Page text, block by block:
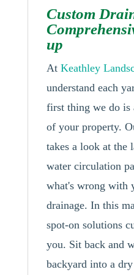
Custom
up
At Keathley
understand each
first thing we do is
of your property.
takes a look at the
water circulation
what's wrong with
drainage. In this
spot-on solutions
you. Sit back and
backyard into a dry